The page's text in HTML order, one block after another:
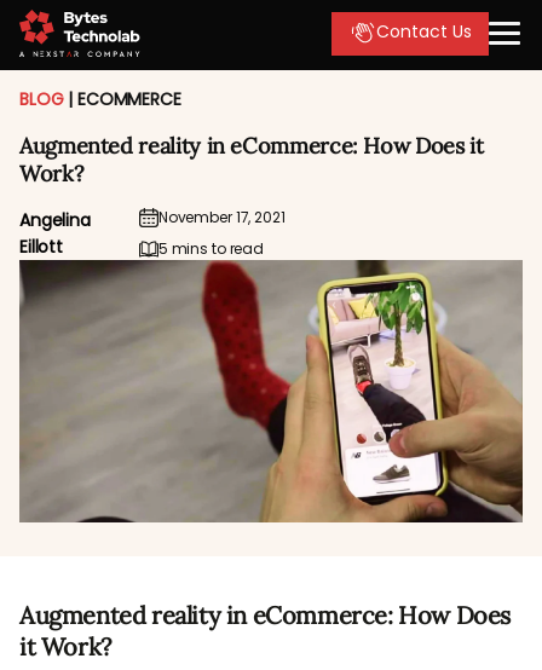
Contact Us
BLOG |ECOMMERCE
Augmented reality in eCommerce: How Does it
Work?
Angelina
Eillott
November 17, 2021
5 mins to read
Augmented reality in eCommerce: How Does
it Work?